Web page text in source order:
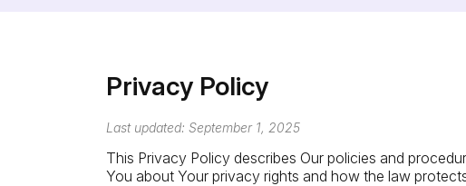
Privacy Policy
Last updated: September 1, 2025
This Privacy Policy describes Our policies and
You about Your privacy rights and how the law